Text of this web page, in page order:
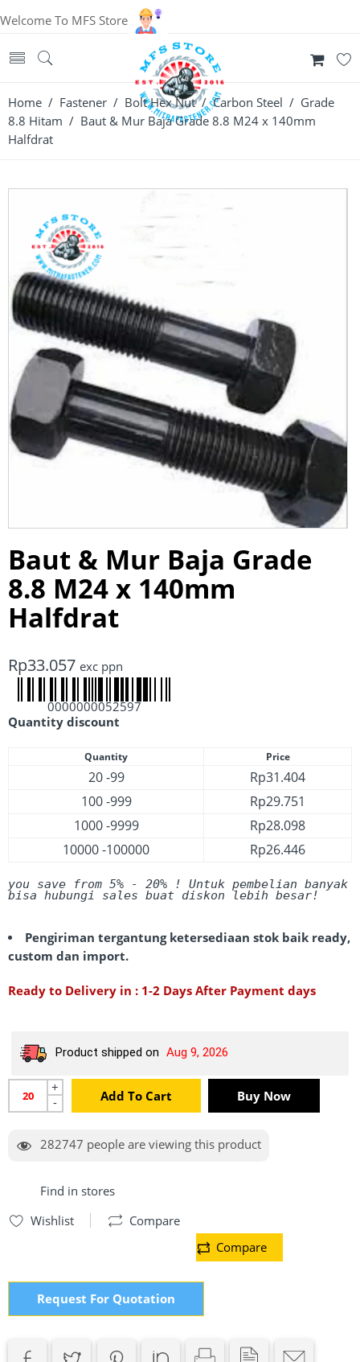
Welcome To MFS Store
Home / Fastener / Bolt Hex Nut/Carbon Steel / Grade
8.8 Hitam / Baut & Mur Baja Grade 8.8 M24 x 140mm
Halfdrat
Baut & Mur Baja Grade
8.8 M24 x 140mm
Halfdrat
Rp33.057 exc ppn
0000000052597
Quantity discount
Quantity Price
20 -99 Rp31.404
100 -999
Rp29.751
1000 -9999
Rp28.098
10000 -100000
Rp26.446
you save from 5% - 20% ! Untuk pembelian banyak
bisa hubungi sales buat diskon lebih besar!
Pengiriman tergantung ketersediaan stok baik ready,
custom dan import.
Ready to Delivery in : 1-2 Days After Payment days
Product shipped on Aug 9, 2026
+
-
Add To Cart Buy Now
282747 people are viewing this product
Find in stores
Wishlist
Compare
Compare
Request For Quotation